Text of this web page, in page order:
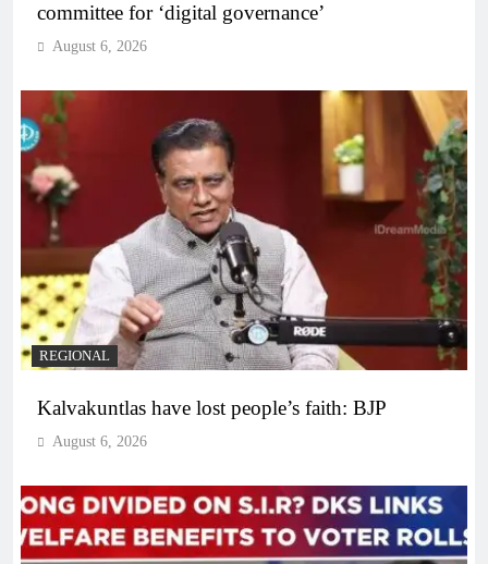
committee for ‘digital governance’
August 6, 2026
REGIONAL
Kalvakuntlas have lost people’s faith: BJP
August 6, 2026